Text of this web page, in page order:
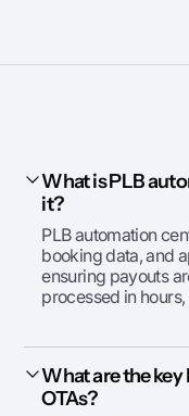
What is PLB
it?
PLB automation
booking data, and
ensuring payouts
processed in
What are the
OTAs?